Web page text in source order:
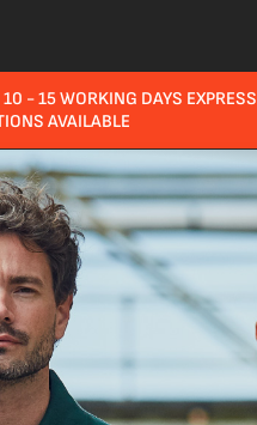
- 15 WORKING DAYS EXPRESS
AVAILABLE